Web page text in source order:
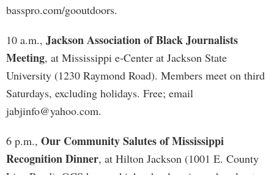
basspro.com/gooutdoors.
10 a.m., Jackson Association of Black Journalists
Meeting, at Mississippi e-Center at Jackson State
University (1230 Raymond Road). Members meet on third
Saturdays, excluding holidays. Free; email
jabjinfo@yahoo.com.
6 p.m., Our Community Salutes of Mississippi
Recognition Dinner, at Hilton Jackson (1001 E. County